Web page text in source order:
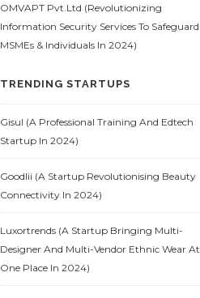
OMVAPT Pvt.Ltd (Revolutionizing
Information Security Services To Safeguard
MSMEs & Individuals In 2024)
TRENDING STARTUPS
Gisul (A Professional Training And Edtech
Startup In 2024)
Goodlii (A Startup Revolutionising Beauty
Connectivity In 2024)
Luxortrends (A Startup Bringing Multi-
Designer And Multi-Vendor Ethnic Wear At
One Place In 2024)